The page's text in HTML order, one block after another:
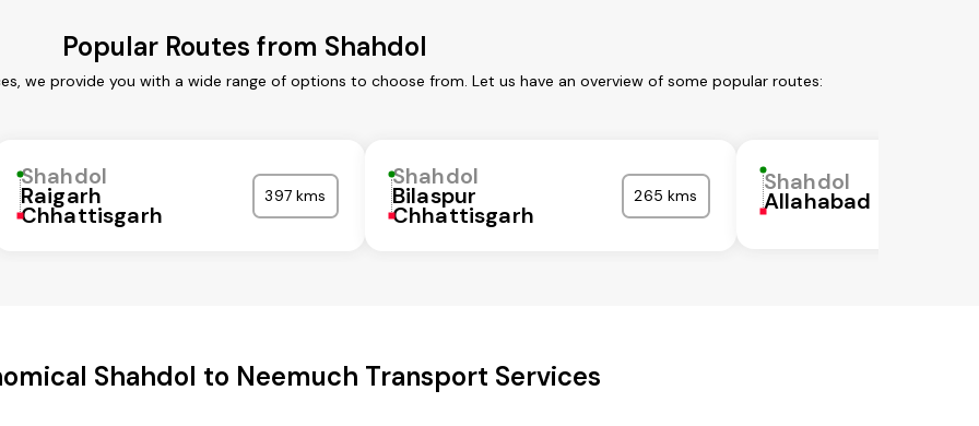
Popular Routes from Shahdol
we provide you with a wide range of options to choose from. Let us have an overview of some popular routes:
Shahdol
Raigarh
Chhattisgarh
397 kms
Shahdol
Bilaspur
Chhattisgarh
265 kms Shahdol
Allahabad
Shahdol to Neemuch Transport Services